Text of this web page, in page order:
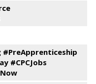
#PreApprenticeship
#CPCJobs